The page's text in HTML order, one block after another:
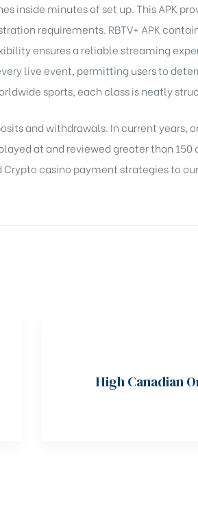
inside minutes of set up. This APK
requirements. RBTV+ APK
ensures a reliable streaming
live event, permitting users to
sports, each class is neatly
and withdrawals. In current years,
at and reviewed greater than 150
casino payment strategies to
High Canadian